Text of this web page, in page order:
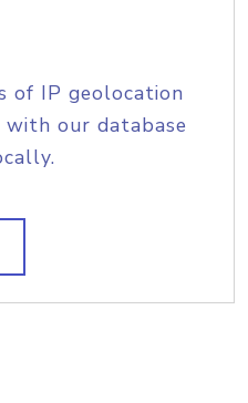
of IP geolocation
our database